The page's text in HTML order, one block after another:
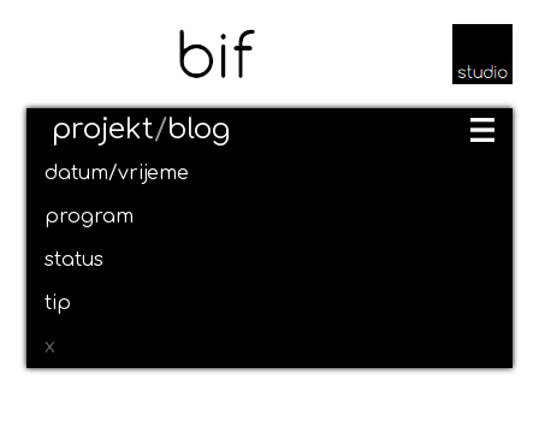
projekt/blog
datum/vrijeme
program
status
tip
x